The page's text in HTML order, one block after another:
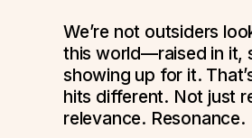
We’re not outsiders
this world—raised in it,
showing up for it.
hits different. Not just
relevance. Resonance.